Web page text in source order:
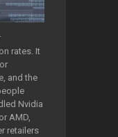
rates. It
and the
Nvidia
AMD,
retailers